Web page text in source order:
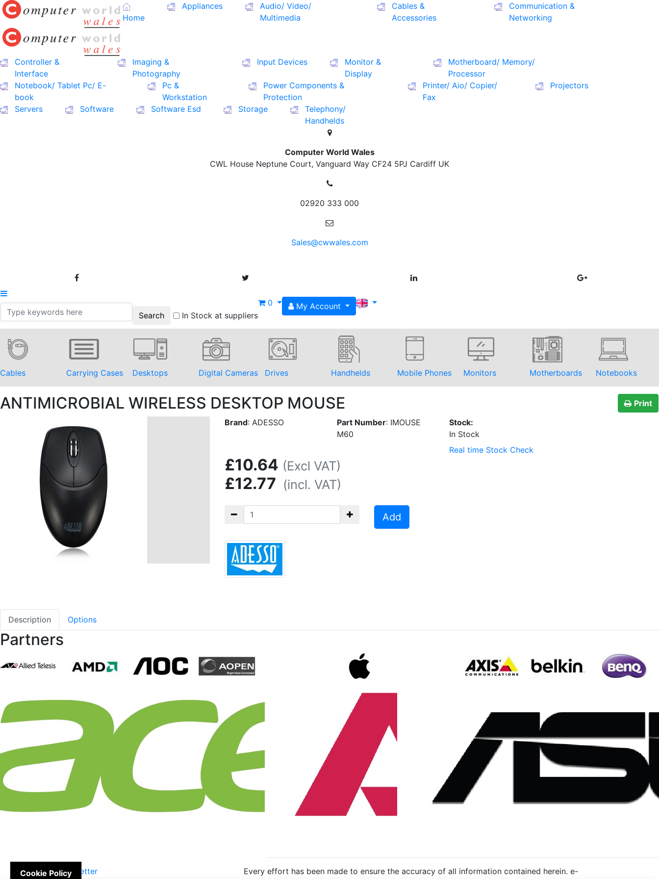
Home
Appliances
Audio/ Video/
Multimedia
Cables &
Accessories
Communication &
Networking
Controller &
Interface
Imaging &
Photography
Input Devices
Monitor &
Display
Motherboard/ Memory/
Processor
Notebook/ Tablet Pc/ E-
book
Pc &
Workstation
Power Components &
Protection
Printer/ Aio/ Copier/
Fax
Projectors
Servers Software Software Esd Storage
Telephony/
Handhelds
Computer World Wales
CWL House Neptune Court, Vanguard Way CF24 5PJ Cardiff UK
02920 333 000
Sales@cwwales.com
In Stock at suppliers
0 My Account
Cables Carrying Cases Desktops Digital Cameras Drives Handhelds Mobile Phones Monitors Motherboards Notebooks
ANTIMICROBIAL WIRELESS DESKTOP MOUSE
Print
Brand: ADESSO Part Number: IMOUSE
M60
Stock:
In Stock
Real time Stock Check
£10.64 (Excl VAT)
£12.77 (incl. VAT)
Add
Description Options
Partners
Newsletter
Every effort has been made to ensure the accuracy of all information contained herein. e-
Cookie Policy